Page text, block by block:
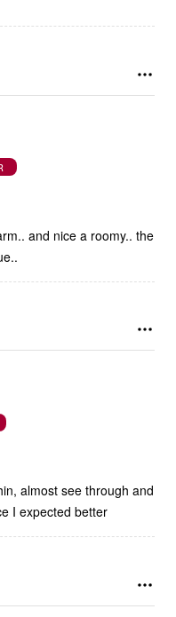
and nice a roomy.. the
almost see through and
I expected better